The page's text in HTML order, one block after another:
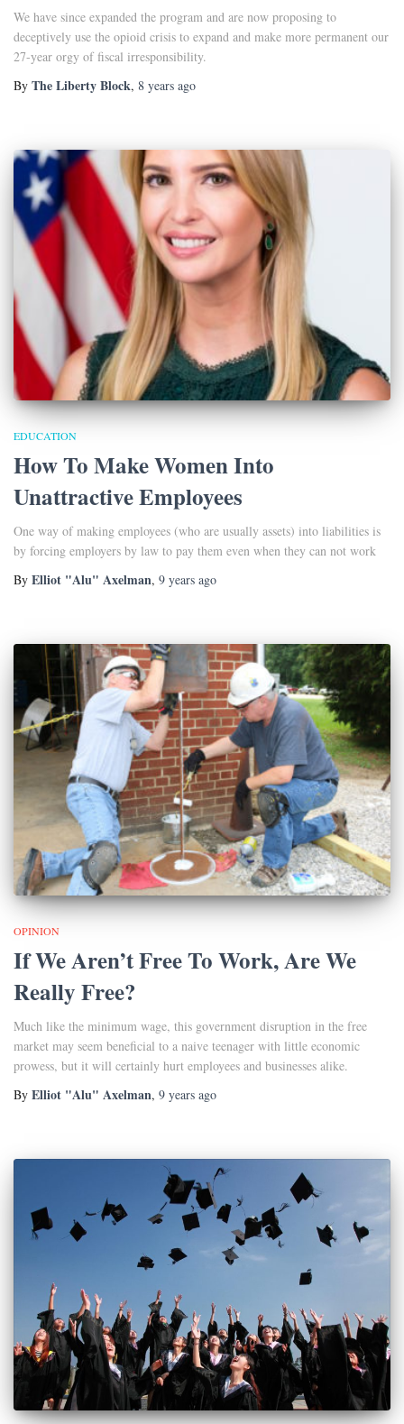
We have since expanded the program and are now proposing to
deceptively use the opioid crisis to expand and make more permanent our
27-year orgy of fiscal irresponsibility.
By The Liberty Block, 8 years ago
EDUCATION
How To Make Women Into
Unattractive Employees
One way of making employees (who are usually assets) into liabilities is
by forcing employers by law to pay them even when they can not work
By Elliot "Alu" Axelman, 9 years ago
OPINION
If We Aren’t Free To Work, Are We
Really Free?
Much like the minimum wage, this government disruption in the free
market may seem beneficial to a naive teenager with little economic
prowess, but it will certainly hurt employees and businesses alike.
By Elliot "Alu" Axelman, 9 years ago